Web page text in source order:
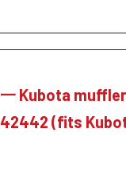
一 Kubota
42442 (fits